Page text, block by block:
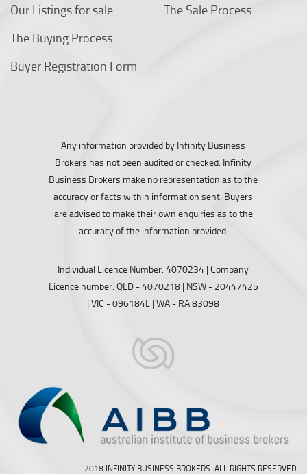
Our Listings for sale
The Buying Process
Buyer Registration Form
The Sale Process
Any information provided by Infinity Business
Brokers has not been audited or checked. Infinity
Business Brokers make no representation as to the
accuracy or facts within information sent. Buyers
are advised to make their own enquiries as to the
accuracy of the information provided.
Individual Licence Number: 4070234 | Company
Licence number: QLD - 4070218 | NSW - 20447425
| VIC - 096184L | WA - RA 83098
2018 INFINITY BUSINESS BROKERS. ALL RIGHTS RESERVED